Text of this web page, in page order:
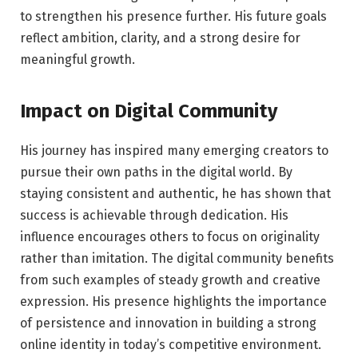
to strengthen his presence further. His future goals
reflect ambition, clarity, and a strong desire for
meaningful growth.
Impact on Digital Community
His journey has inspired many emerging creators to
pursue their own paths in the digital world. By
staying consistent and authentic, he has shown that
success is achievable through dedication. His
influence encourages others to focus on originality
rather than imitation. The digital community benefits
from such examples of steady growth and creative
expression. His presence highlights the importance
of persistence and innovation in building a strong
online identity in today’s competitive environment.